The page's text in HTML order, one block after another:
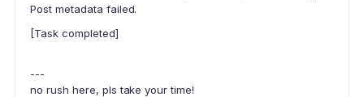
Post metadata failed.
[Task completed]
---
no rush here, pls take your time!